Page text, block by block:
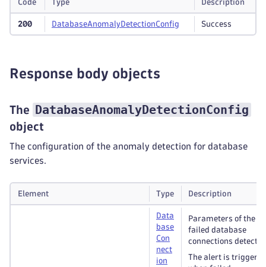
Code Type Description
200 DatabaseAnomalyDetectionConfig Success
Response body objects
The DatabaseAnomalyDetectionConfig
object
The configuration of the anomaly detection for database
services.
Element Type Description
Data
base
Con
nect
ion
Parameters of the
failed database
connections
The alert is triggered